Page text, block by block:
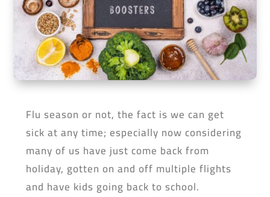
Flu season or not, the fact is we can get
sick at any time; especially now considering
many of us have just come back from
holiday, gotten on and off multiple flights
and have kids going back to school.